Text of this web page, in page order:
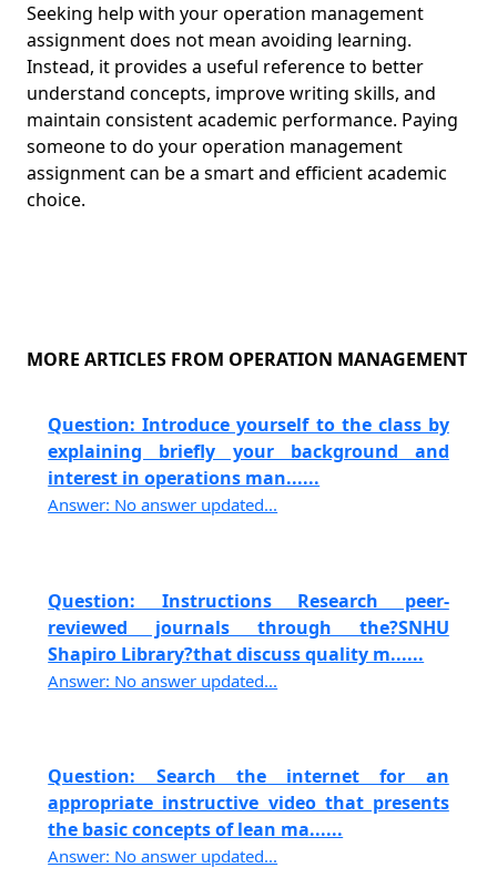
Seeking help with your operation management
assignment does not mean avoiding learning.
Instead, it provides a useful reference to better
understand concepts, improve writing skills, and
maintain consistent academic performance. Paying
someone to do your operation management
assignment can be a smart and efficient academic
choice.
MORE ARTICLES FROM OPERATION MANAGEMENT
Question: Introduce yourself to the class by
explaining briefly your background and
interest in operations man......
Answer: No answer updated...
Question: Instructions Research peer-
reviewed journals through the?SNHU
Shapiro Library?that discuss quality m......
Answer: No answer updated...
Question: Search the internet for an
appropriate instructive video that presents
the basic concepts of lean ma......
Answer: No answer updated...